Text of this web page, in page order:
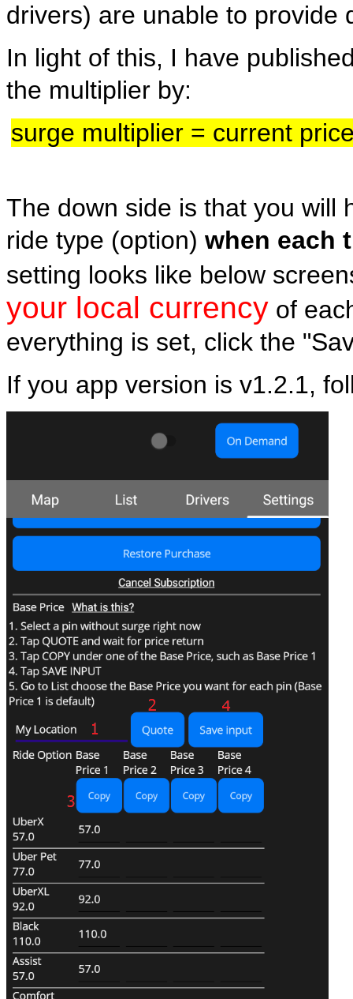
drivers) are unable to provide
In light of this, I have
the multiplier by:
surge multiplier = current
The down side is that you will
ride type (option) when each
setting looks like below
your local currency of
everything is set, click the
If you app version is v1.2.1,